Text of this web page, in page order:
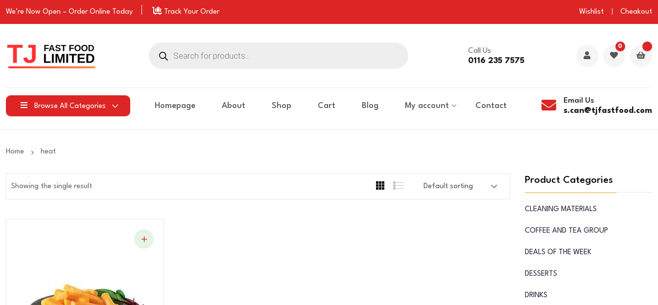
We’re Now Open – OrderOnline Today Track Your Order Wishlist Cheakout
search
Call Us
0116 235 7575
0
Browse All Categories Homepage About Shop Cart Blog My account Contact
Email Us
s.can@tjfastfood.com
Home heat
Showing the single result
Product Categories
CLEANING MATERIALS
COFFEE AND TEA GROUP
DEALS OF THE WEEK
DESSERTS
DRINKS